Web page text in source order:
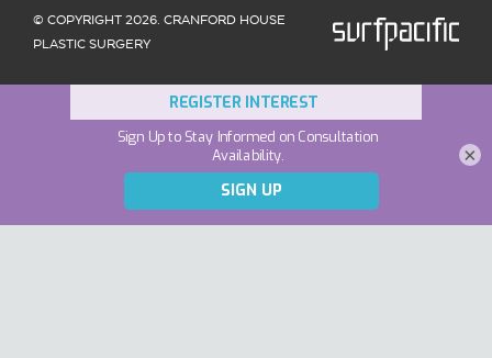
© COPYRIGHT 2026. CRANFORD HOUSE
PLASTIC SURGERY
×